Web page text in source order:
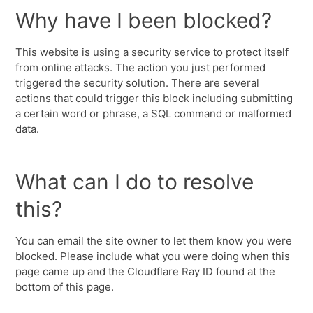
Why have I been blocked?
This website is using a security service to protect itself
from online attacks. The action you just performed
triggered the security solution. There are several
actions that could trigger this block including submitting
a certain word or phrase, a SQL command or malformed
data.
What can I do to resolve
this?
You can email the site owner to let them know you were
blocked. Please include what you were doing when this
page came up and the Cloudflare Ray ID found at the
bottom of this page.